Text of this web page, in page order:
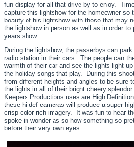
fun display for all that drive by to enjoy.
capture this lightshow for the homeowner so
beauty of his lightshow with those that may
the lightshow in person as well as in order to
years show.
During the lightshow, the passerbys can
radio station in their cars. The people can
warmth of their car and see the lights light
the holiday songs that play. During this
from different heights and angles to be sure
the lights in all of their bright cheery
Keepers Productions uses are High
these hi-def cameras will produce a super
crisp color rich imagery. It was fun to hear
spoke in wonder as so how something so
before their very own eyes.